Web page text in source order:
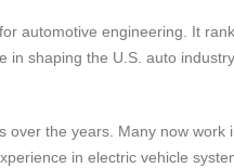
automotive engineering. It
shaping the U.S. auto
over the years. Many now
in electric vehicle